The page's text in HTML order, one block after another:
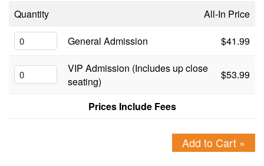
Quantity
All-In Price
General Admission
$41.99
VIP Admission (Includes up close
seating)
$53.99
Prices Include Fees
Add to Cart »